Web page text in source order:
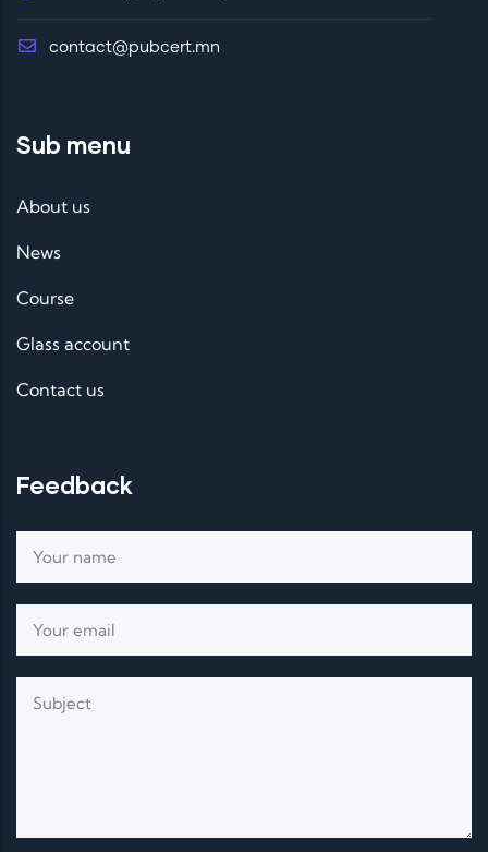
contact@pubcert.mn
Sub menu
About us
News
Course
Glass account
Contact us
Feedback